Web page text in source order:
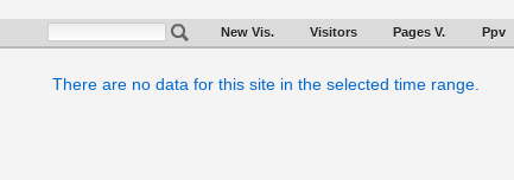
New Vis. Visitors Pages V. Ppv
There are no data for this site in the selected time range.